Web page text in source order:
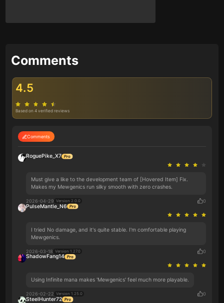
Comments
4.5
Based on 4 verified reviews
Comments
RoguePike_X7
Must give a like to the development team of [Hovered Item] Fix.
Makes my Mewgenics run silky smooth with zero crashes.
2026-04-29 Version 2.0.0 0
PulseMantle_N6
I tried No damage, and it's quite stable. I'm comfortable playing
Mewgenics.
2026-03-18 Version 1.27.0 0
ShadowFang14
Using Infinite mana makes 'Mewgenics' feel much more playable.
2026-02-22 Version 1.25.0 0
SteelHunter72